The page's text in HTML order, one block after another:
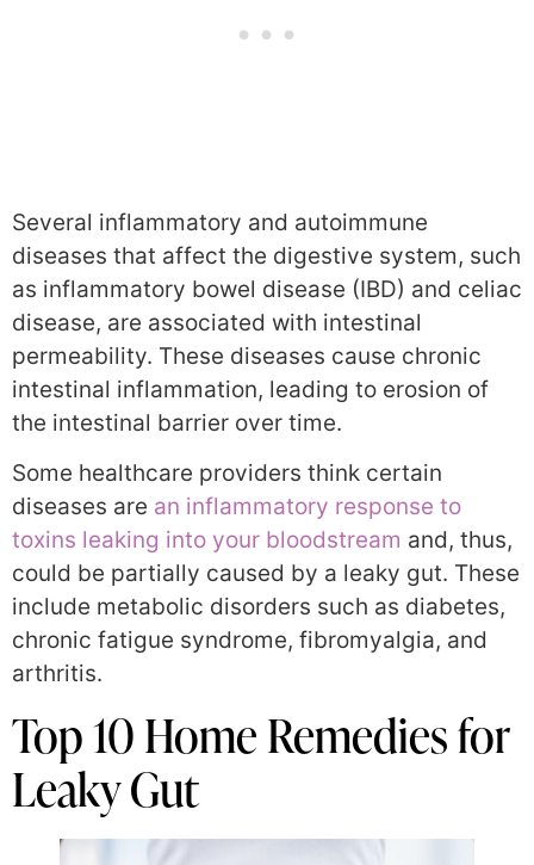
Several inflammatory and autoimmune
diseases that affect the digestive system, such
as inflammatory bowel disease (IBD) and celiac
disease, are associated with intestinal
permeability. These diseases cause chronic
intestinal inflammation, leading to erosion of
the intestinal barrier over time.
Some healthcare providers think certain
diseases are an inflammatory response to
toxins leaking into your bloodstream and, thus,
could be partially caused by a leaky gut. These
include metabolic disorders such as diabetes,
chronic fatigue syndrome, fibromyalgia, and
arthritis.
Top 10 Home Remedies for
Leaky Gut